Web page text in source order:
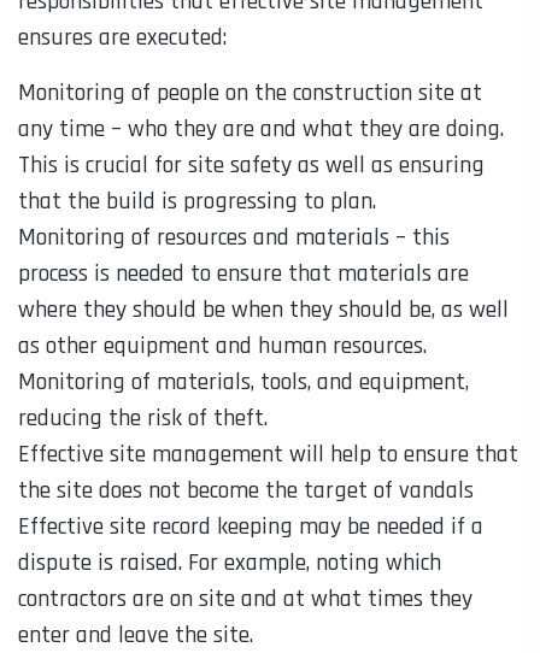
ensures are executed:
Monitoring of people on the construction site at
any time – who they are and what they are doing.
This is crucial for site safety as well as ensuring
that the build is progressing to plan.
Monitoring of resources and materials – this
process is needed to ensure that materials are
where they should be when they should be, as well
as other equipment and human resources.
Monitoring of materials, tools, and equipment,
reducing the risk of theft.
Effective site management will help to ensure that
the site does not become the target of vandals
Effective site record keeping may be needed if a
dispute is raised. For example, noting which
contractors are on site and at what times they
enter and leave the site.